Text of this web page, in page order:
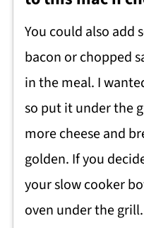
You could also add
bacon or chopped
in the meal. I
so put it under the
more cheese and
golden. If you
your slow cooker
oven under the grill.